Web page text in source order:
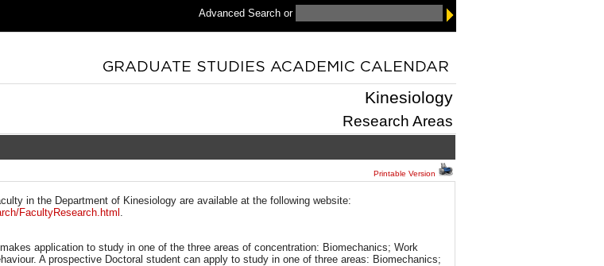
Advanced Search or
Kinesiology
Research Areas
Printable Version
in the Department of Kinesiology are available at the following website:
FacultyResearch.html .
application to study in one of the three areas of concentration: Biomechanics; Work
A prospective Doctoral student can apply to study in one of three areas: Biomechanics;